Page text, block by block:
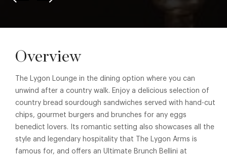
Overview
The Lygon Lounge in the dining option where you can
unwind after a country walk. Enjoy a delicious selection of
country bread sourdough sandwiches served with hand-cut
chips, gourmet burgers and brunches for any eggs
benedict lovers. Its romantic setting also showcases all the
style and legendary hospitality that The Lygon Arms is
famous for, and offers an Ultimate Brunch Bellini at